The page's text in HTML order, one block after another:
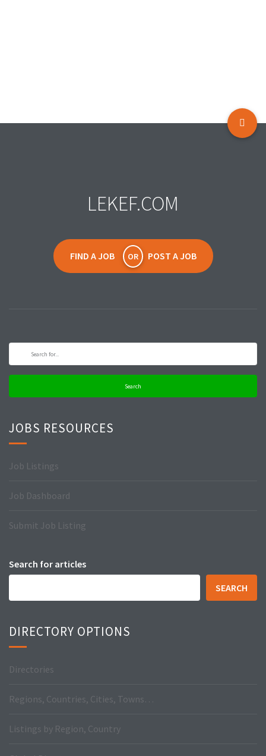
LEKEF.COM
FIND A JOB OR POST A JOB
Search
JOBS RESOURCES
Job Listings
Job Dashboard
Submit Job Listing
Search for articles
SEARCH
DIRECTORY OPTIONS
Directories
Regions, Countries, Cities, Towns…
Listings by Region, Country